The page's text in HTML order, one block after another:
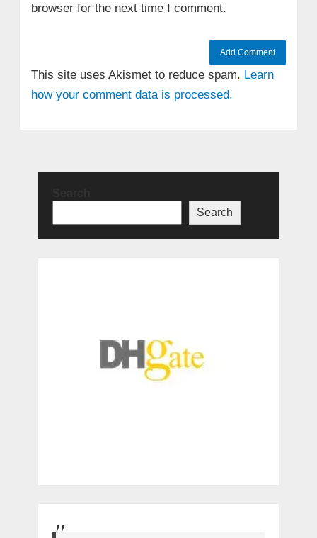
browser for the next time I comment.
This site uses Akismet to reduce spam. Learn
how your comment data is processed.
Search